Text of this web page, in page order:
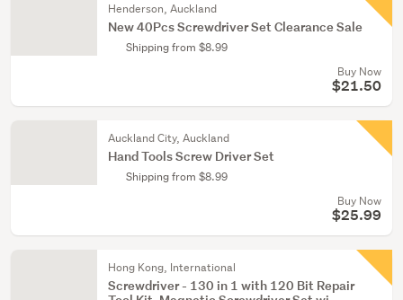
Henderson, Auckland
New 40Pcs Screwdriver Set Clearance Sale
Shipping from $8.99
Buy Now
$21.50
Auckland City, Auckland
Hand Tools Screw Driver Set
Shipping from $8.99
Buy Now
$25.99
Hong Kong, International
Screwdriver - 130 in 1 with 120 Bit Repair